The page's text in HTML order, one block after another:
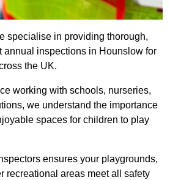
specialise in providing thorough,
annual inspections in Hounslow for
the UK.
working with schools, nurseries,
we understand the importance
spaces for children to play
ensures your playgrounds,
recreational areas meet all safety